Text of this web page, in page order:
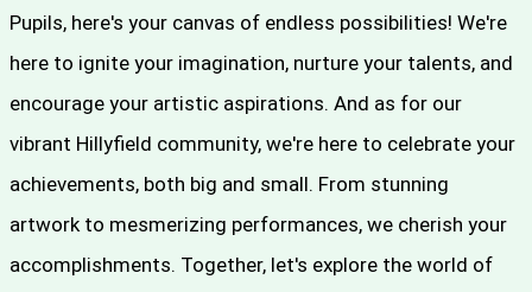
Pupils, here's your canvas of endless possibilities! We're
here to ignite your imagination, nurture your talents, and
encourage your artistic aspirations. And as for our
vibrant Hillyfield community, we're here to celebrate your
achievements, both big and small. From stunning
artwork to mesmerizing performances, we cherish your
accomplishments. Together, let's explore the world of